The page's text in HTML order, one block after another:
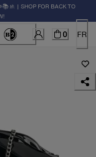
| SHOP FOR BACK TO
0 FR